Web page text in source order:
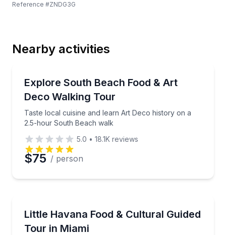
Phone
Preferred Date
Time
Reference #ZNDG3G
Nearby activities
Explore South Beach Food & Art
Deco Walking Tour
Taste local cuisine and learn Art Deco history on a
2.5-hour South Beach walk
Taste local cuisine and learn Art Deco history on a
5.0 • 18.1K reviews
$75 / person
Little Havana Food & Cultural Guided
Tour in Miami
Taste Little Havana bites and culture on a small-